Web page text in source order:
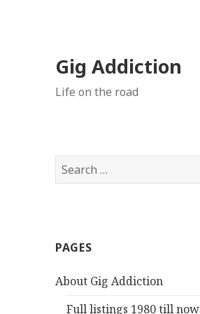
Gig Addiction
Life on the road
S
e
h
o
PAGES
About Gig Addiction
Full listings 1980 till now